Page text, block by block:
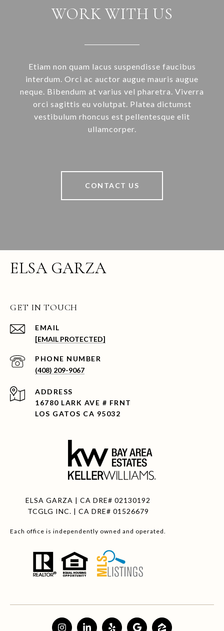
WORK WITH US
Etiam non quam lacus suspendisse faucibus
interdum. Orci ac auctor augue mauris augue
neque. Bibendum at varius vel pharetra. Viverra
orci sagittis eu volutpat. Platea dictumst
vestibulum rhoncus est pellentesque elit
ullamcorper.
CONTACT US
ELSA GARZA
GET IN TOUCH
EMAIL
[EMAIL PROTECTED]
PHONE NUMBER
(408) 209-9067
ADDRESS
16780 LARK AVE # FRNT
LOS GATOS CA 95032
ELSA GARZA | CA DRE# 02130192
TCGLG INC. | CA DRE# 01526679
Each office is independently owned and operated.